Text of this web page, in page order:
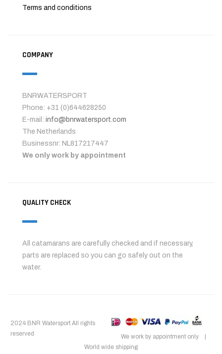
Terms and conditions
COMPANY
BNRWATERSPORT
Phone: +31 (0)644628250
E-mail: info@bnrwatersport.com
The Netherlands
Businessnr: NL817217447
We only work by appointment
QUALITY CHECK
All catamarans are carefully checked and if necessary,
parts are replaced so you can go safely out on the
water.
2024 BNR Watersport All rights
reserved
We work by appointment only |
World wide shipping